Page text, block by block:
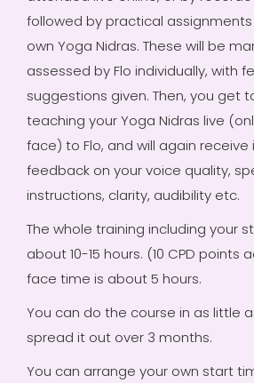
followed by practical
own Yoga Nidras. These will be
assessed by Flo individually, with
suggestions given. Then, you get
teaching your Yoga Nidras live
face) to Flo, and will again receive
feedback on your voice quality,
instructions, clarity, audibility etc.
The whole training including your
about 10-15 hours. (10 CPD points
face time is about 5 hours.
You can do the course in as little
spread it out over 3 months.
You can arrange your own start